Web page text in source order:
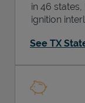
in 46
ignition
See TX